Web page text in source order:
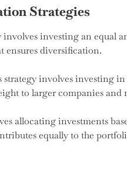
Strategies
investing an equal
ensures diversification.
involves investing in
to larger companies and
allocating investments
equally to the